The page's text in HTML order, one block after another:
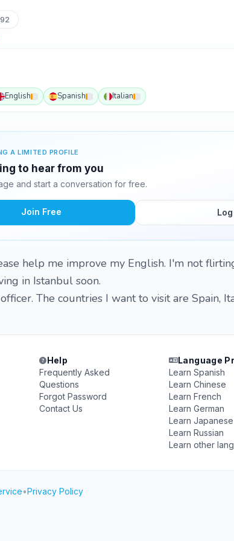
English Spanish Italian
A LIMITED PROFILE
to hear from you
and start a conversation for free.
Join Free
help me improve my English. I'm not
in Istanbul soon.
The countries I want to visit are Spain,
Help
Frequently Asked
Questions
Forgot Password
Contact Us
Language
Learn Spanish
Learn Chinese
Learn French
Learn German
Learn Japanese
Learn Russian
Learn other
•Privacy Policy